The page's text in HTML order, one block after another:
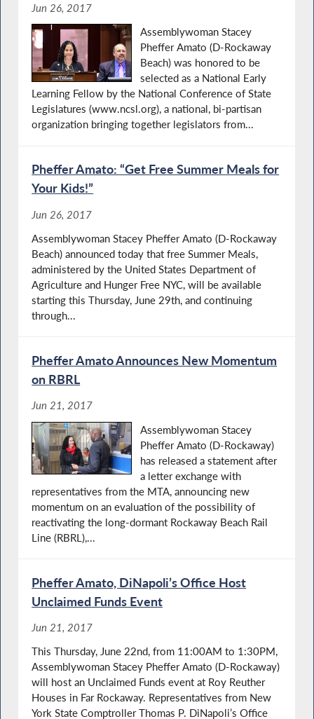
Jun 26, 2017
Assemblywoman Stacey
Pheffer Amato (D-Rockaway
Beach) was honored to be
selected as a National Early
Learning Fellow by the National Conference of State
Legislatures (www.ncsl.org), a national, bi-partisan
organization bringing together legislators from...
Pheffer Amato: “Get Free Summer Meals for
Your Kids!”
Jun 26, 2017
Assemblywoman Stacey Pheffer Amato (D-Rockaway
Beach) announced today that free Summer Meals,
administered by the United States Department of
Agriculture and Hunger Free NYC, will be available
starting this Thursday, June 29th, and continuing
through...
Pheffer Amato Announces New Momentum
on RBRL
Jun 21, 2017
Assemblywoman Stacey
Pheffer Amato (D-Rockaway)
has released a statement after
a letter exchange with
representatives from the MTA, announcing new
momentum on an evaluation of the possibility of
reactivating the long-dormant Rockaway Beach Rail
Line (RBRL),...
Pheffer Amato, DiNapoli’s Office Host
Unclaimed Funds Event
Jun 21, 2017
This Thursday, June 22nd, from 11:00AM to 1:30PM,
Assemblywoman Stacey Pheffer Amato (D-Rockaway)
will host an Unclaimed Funds event at Roy Reuther
Houses in Far Rockaway. Representatives from New
York State Comptroller Thomas P. DiNapoli’s Office